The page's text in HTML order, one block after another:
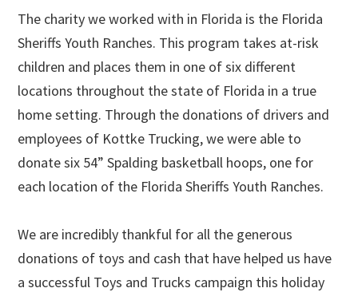
The charity we worked with in Florida is the Florida
Sheriffs Youth Ranches. This program takes at-risk
children and places them in one of six different
locations throughout the state of Florida in a true
home setting. Through the donations of drivers and
employees of Kottke Trucking, we were able to
donate six 54” Spalding basketball hoops, one for
each location of the Florida Sheriffs Youth Ranches.
We are incredibly thankful for all the generous
donations of toys and cash that have helped us have
a successful Toys and Trucks campaign this holiday